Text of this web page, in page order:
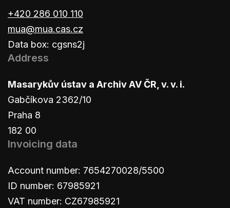
+420 286 010 110
mua@mua.cas.cz
Data box: cgsns2j
Address
Masarykův ústav a Archiv AV ČR, v. v. i.
Gabčíkova 2362/10
Praha 8
182 00
Invoicing data
Account number: 7654270028/5500
ID number: 67985921
VAT number: CZ67985921